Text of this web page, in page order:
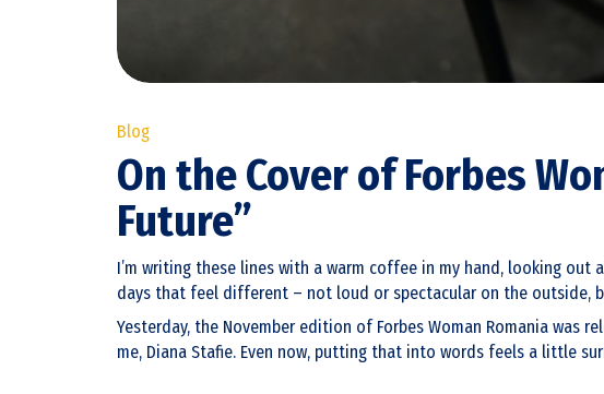
Blog
On the Cover of Forbes
Future”
I’m writing these lines with a warm coffee in my hand, looking
days that feel different – not loud or spectacular on the outside,
Yesterday, the November edition of Forbes Woman Romania
me, Diana Stafie. Even now, putting that into words feels a little